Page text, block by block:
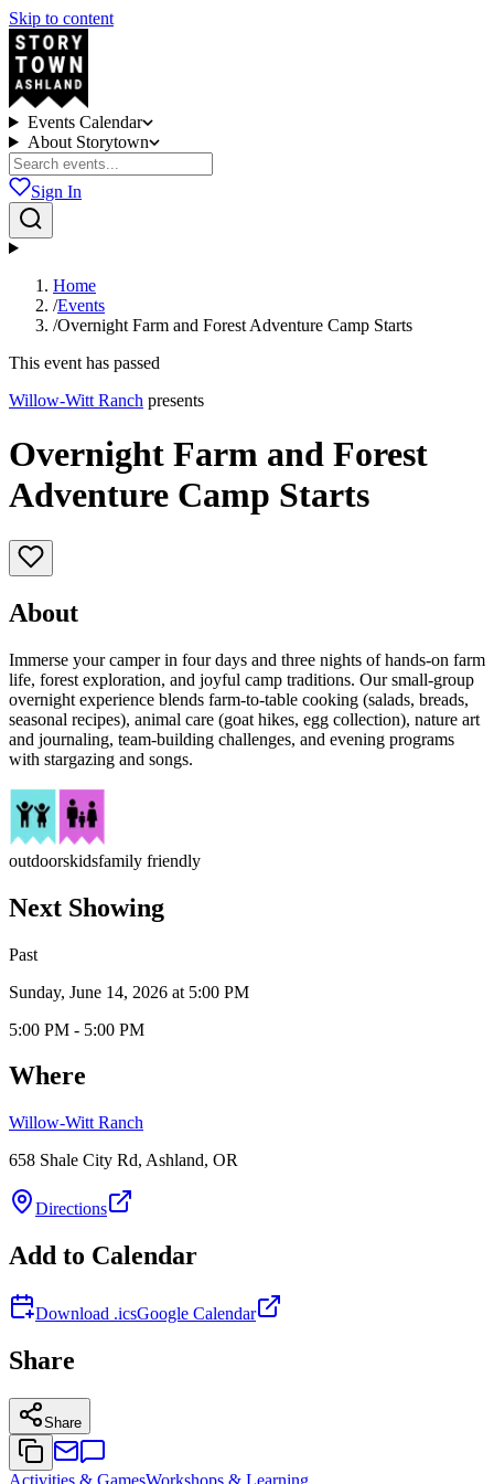
Skip to content
Events Calendar
About Storytown
Sign In
Home
/Events
/Overnight Farm and Forest Adventure Camp Starts
This event has passed
Willow-Witt Ranch presents
Overnight Farm and Forest
Adventure Camp Starts
About
Immerse your camper in four days and three nights of hands-on farm
life, forest exploration, and joyful camp traditions. Our small-group
overnight experience blends farm-to-table cooking (salads, breads,
seasonal recipes), animal care (goat hikes, egg collection), nature art
and journaling, team-building challenges, and evening programs
with stargazing and songs.
outdoorskidsfamily friendly
Next Showing
Past
Sunday, June 14, 2026 at 5:00 PM
5:00 PM - 5:00 PM
Where
Willow-Witt Ranch
658 Shale City Rd, Ashland, OR
Directions
Add to Calendar
Download .icsGoogle Calendar
Share
Share
Activities & GamesWorkshops & Learning